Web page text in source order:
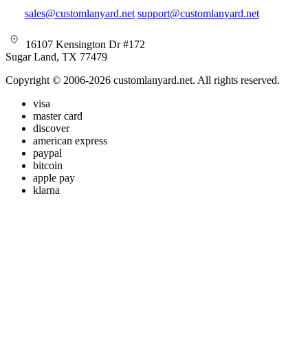
sales@customlanyard.net support@customlanyard.net
16107 Kensington Dr #172
Sugar Land, TX 77479
Copyright © 2006-2026 customlanyard.net. All rights reserved.
visa
master card
discover
american express
paypal
bitcoin
apple pay
klarna